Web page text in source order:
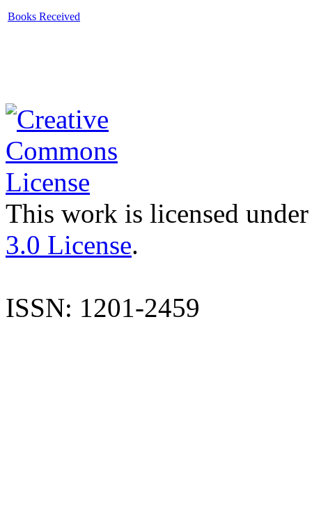
Books Received
This work is licensed
3.0 License.
ISSN: 1201-2459